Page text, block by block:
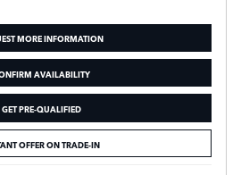
MORE INFORMATION
AVAILABILITY
GET PRE-QUALIFIED
OFFER ON TRADE-IN